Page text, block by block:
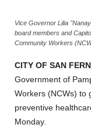
Vice Governor Lilia
board members and
Community Workers
CITY OF SAN
Government of
Workers (NCWs) to
preventive
Monday.